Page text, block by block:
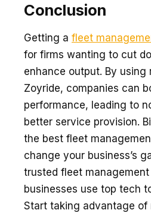
Conclusion
Getting a fle­et
for firms wanting to cut
enhance output. By using
Zoyride, companies can
performance, leading to
better service­ provision.
the be­st fleet
change your business’s
trusted fleet
businesse­s use top tech
Start taking advantage of